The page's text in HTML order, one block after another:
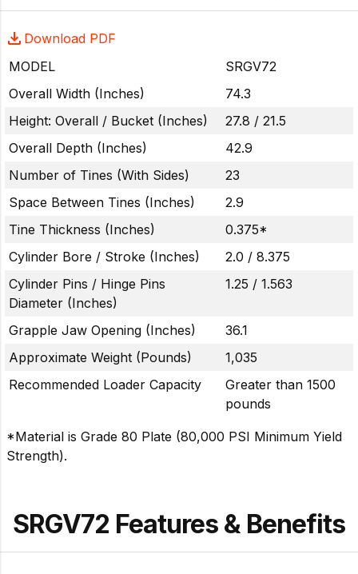
Download PDF
MODEL
SRGV72
Overall Width (Inches)
74.3
Height: Overall / Bucket (Inches)
27.8 / 21.5
Overall Depth (Inches)
42.9
Number of Tines (With Sides)
23
Space Between Tines (Inches)
2.9
Tine Thickness (Inches)
0.375*
Cylinder Bore / Stroke (Inches)
2.0 / 8.375
Cylinder Pins / Hinge Pins
Diameter (Inches)
1.25 / 1.563
Grapple Jaw Opening (Inches)
36.1
Approximate Weight (Pounds)
1,035
Recommended Loader Capacity
Greater than 1500
pounds
*Material is Grade 80 Plate (80,000 PSI Minimum Yield
Strength).
SRGV72 Features & Benefits